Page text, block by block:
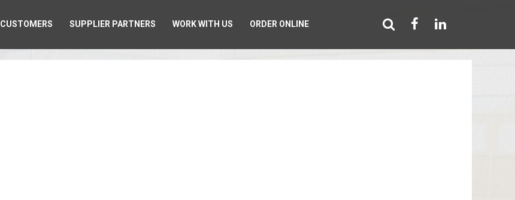
CUSTOMERS SUPPLIER PARTNERS WORK WITH US ORDER ONLINE